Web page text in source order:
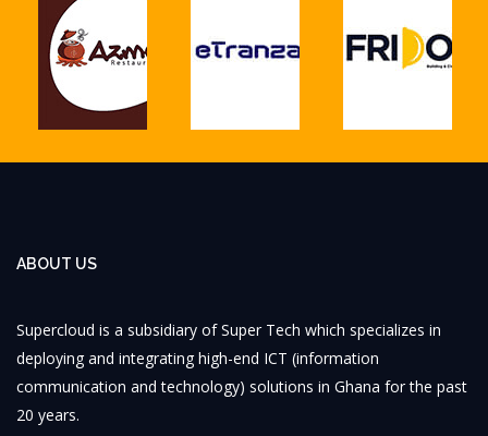
ABOUT US
Supercloud is a subsidiary of Super Tech which specializes in
deploying and integrating high-end ICT (information
communication and technology) solutions in Ghana for the past
20 years.